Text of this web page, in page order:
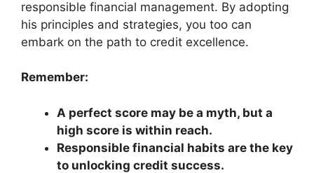
responsible financial management. By adopting
his principles and strategies, you too can
embark on the path to credit excellence.
Remember:
A perfect score may be a myth, but a
high score is within reach.
Responsible financial habits are the key
to unlocking credit success.